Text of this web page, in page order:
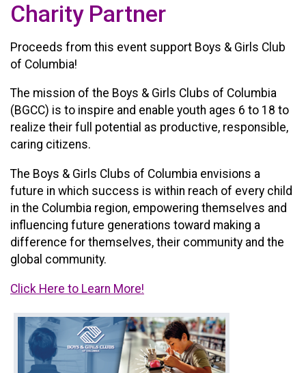
Charity Partner
Proceeds from this event support Boys & Girls Club
of Columbia!
The mission of the Boys & Girls Clubs of Columbia
(BGCC) is to inspire and enable youth ages 6 to 18 to
realize their full potential as productive, responsible,
caring citizens.
The Boys & Girls Clubs of Columbia envisions a
future in which success is within reach of every child
in the Columbia region, empowering themselves and
influencing future generations toward making a
difference for themselves, their community and the
global community.
Click Here to Learn More!